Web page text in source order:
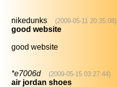
nikedunks (2009-05-11 20:35:08)
good website
good website
*e7006d (2009-05-15 03:27:44)
air jordan shoes